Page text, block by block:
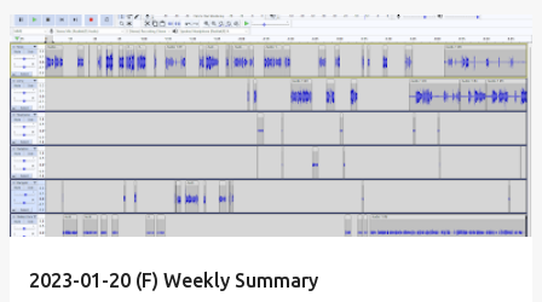
2023-01-20 (F) Weekly Summary